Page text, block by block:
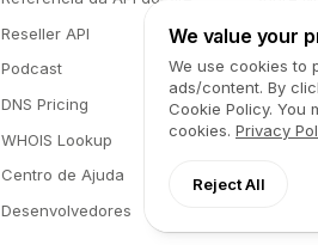
We value your
We use cookies to
ads/content. By
Cookie Policy. You
cookies. Privacy
Reject All
Reseller API
Podcast
DNS Pricing
WHOIS Lookup
Centro de Ajuda
Desenvolvedores
Blog
Partners
GitHub
Termos